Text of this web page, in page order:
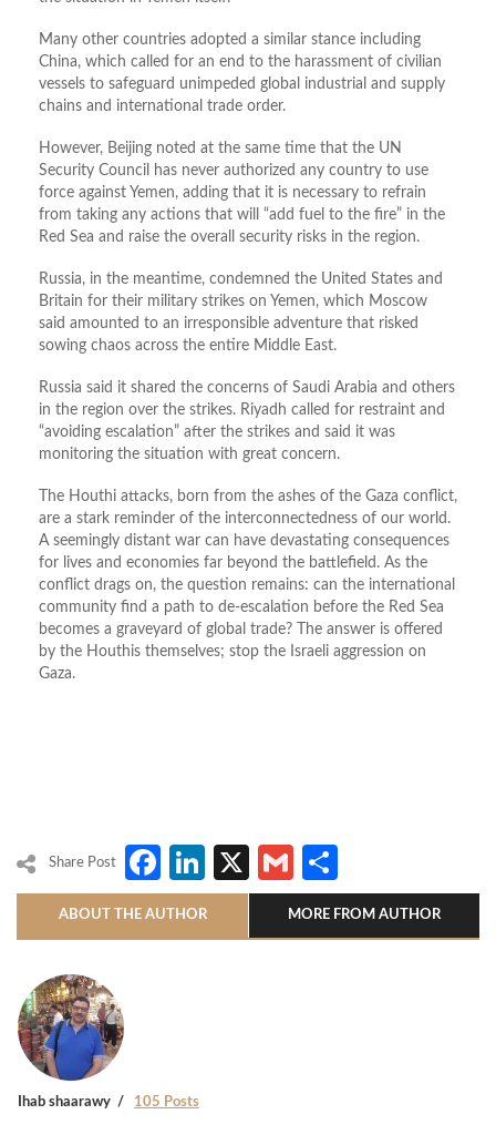
Many other countries adopted a similar stance including
China, which called for an end to the harassment of civilian
vessels to safeguard unimpeded global industrial and supply
chains and international trade order.
However, Beijing noted at the same time that the UN
Security Council has never authorized any country to use
force against Yemen, adding that it is necessary to refrain
from taking any actions that will “add fuel to the fire” in the
Red Sea and raise the overall security risks in the region.
Russia, in the meantime, condemned the United States and
Britain for their military strikes on Yemen, which Moscow
said amounted to an irresponsible adventure that risked
sowing chaos across the entire Middle East.
Russia said it shared the concerns of Saudi Arabia and others
in the region over the strikes. Riyadh called for restraint and
“avoiding escalation” after the strikes and said it was
monitoring the situation with great concern.
The Houthi attacks, born from the ashes of the Gaza conflict,
are a stark reminder of the interconnectedness of our world.
A seemingly distant war can have devastating consequences
for lives and economies far beyond the battlefield. As the
conflict drags on, the question remains: can the international
community find a path to de-escalation before the Red Sea
becomes a graveyard of global trade? The answer is offered
by the Houthis themselves; stop the Israeli aggression on
Gaza.
Share Post Facebook
LinkedIn
X Gmail
ABOUT THE AUTHOR MORE FROM AUTHOR
Ihab shaarawy 105 Posts